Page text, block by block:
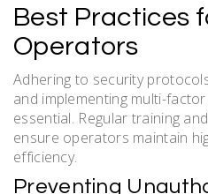
Best Practices
Operators
Adhering to security
and implementing multi-
essential. Regular training
ensure operators maintain
efficiency.
Preventing